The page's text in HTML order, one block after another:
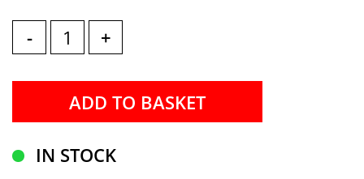
- +
IN STOCK